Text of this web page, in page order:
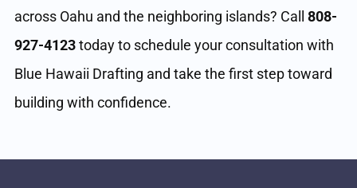
across Oahu and the neighboring islands? Call 808-
927-4123today to schedule your consultation with
Blue Hawaii Drafting and take the first step toward
building with confidence.